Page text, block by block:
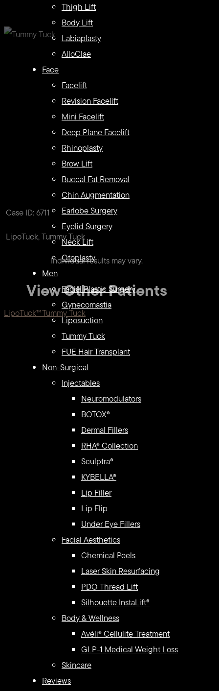
Thigh Lift
Body Lift
Labiaplasty
AlloClae
Face
Facelift
Revision Facelift
Mini Facelift
Deep Plane Facelift
Rhinoplasty
Brow Lift
Buccal Fat Removal
Chin Augmentation
Earlobe Surgery
Eyelid Surgery
Neck Lift
Otoplasty
Men
Facial Plastic Surgery
Gynecomastia
Liposuction
Tummy Tuck
FUE Hair Transplant
Non-Surgical
Injectables
Neuromodulators
BOTOX®
Dermal Fillers
RHA® Collection
Sculptra®
KYBELLA®
Lip Filler
Lip Flip
Under Eye Fillers
Facial Aesthetics
Chemical Peels
Laser Skin Resurfacing
PDO Thread Lift
Silhouette InstaLift®
Body & Wellness
Avéli® Cellulite Treatment
GLP-1 Medical Weight Loss
Skincare
Reviews
Case ID: 6711
LipoTuck, Tummy Tuck
Individual results may vary.
View Other Patients
LipoTuck™Tummy Tuck